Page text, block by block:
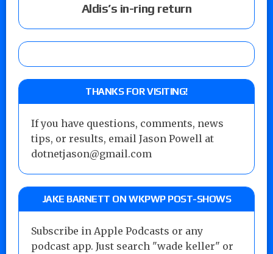
Aldis’s in-ring return
THANKS FOR VISITING!
If you have questions, comments, news
tips, or results, email Jason Powell at
dotnetjason@gmail.com
JAKE BARNETT ON WKPWP POST-SHOWS
Subscribe in Apple Podcasts or any
podcast app. Just search "wade keller" or